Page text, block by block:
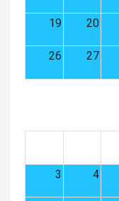
19 20
26 27
3 4